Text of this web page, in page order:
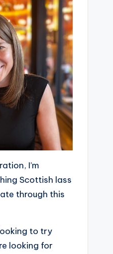
I’m
Scottish lass
through this
to try
looking for